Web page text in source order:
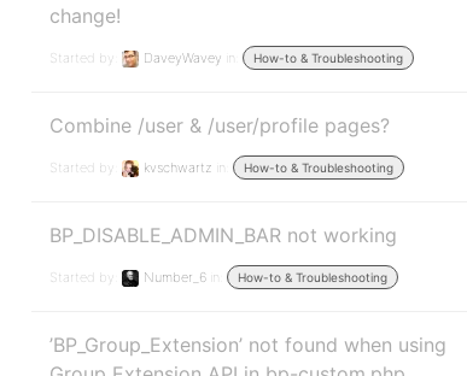
change!
Started by: DaveyWavey in: How-to & Troubleshooting
Combine /user & /user/profile pages?
Started by: kvschwartz in: How-to & Troubleshooting
BP_DISABLE_ADMIN_BAR not working
Started by: Number_6 in: How-to & Troubleshooting
’BP_Group_Extension’ not found when using